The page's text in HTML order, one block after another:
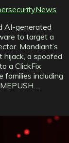
AI-generated
to target a
Mandiant’s
hijack, a spoofed
a ClickFix
families including